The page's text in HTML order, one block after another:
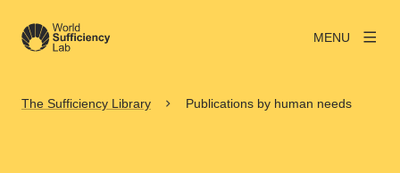
MENU
The Sufficiency Library Publications by human needs